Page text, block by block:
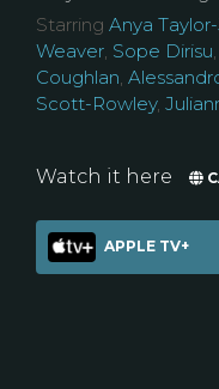
Starring Anya
Weaver, Sope Dirisu,
Coughlan,
Scott-Rowley,
Watch it here
APPLE TV+